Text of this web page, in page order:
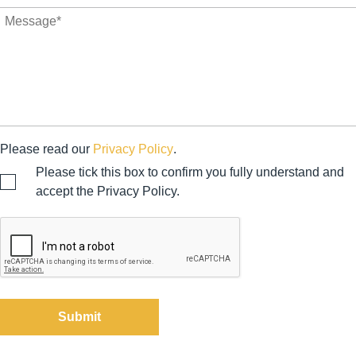
Please read our Privacy Policy.
Please tick this box to confirm you fully understand and
accept the Privacy Policy.